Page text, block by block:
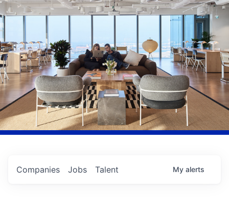
Jobs
Companies Talent My alerts